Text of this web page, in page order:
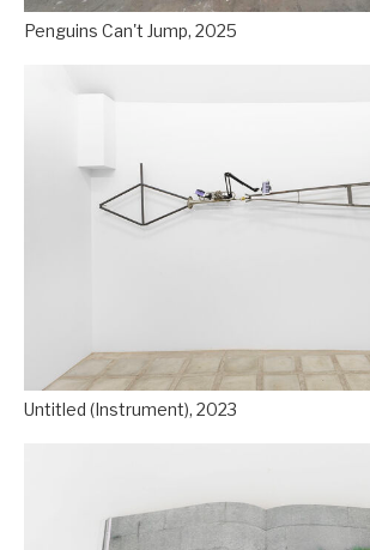
Penguins Can't Jump, 2025
Untitled (Instrument), 2023